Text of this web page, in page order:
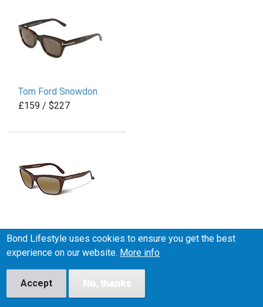
Tom Ford Snowdon
£159 / $227
Vuarnet Legend 06
£200 / $265
Bond Lifestyle uses cookies to ensure you get the best
experience on our website. More info
Accept No, thanks